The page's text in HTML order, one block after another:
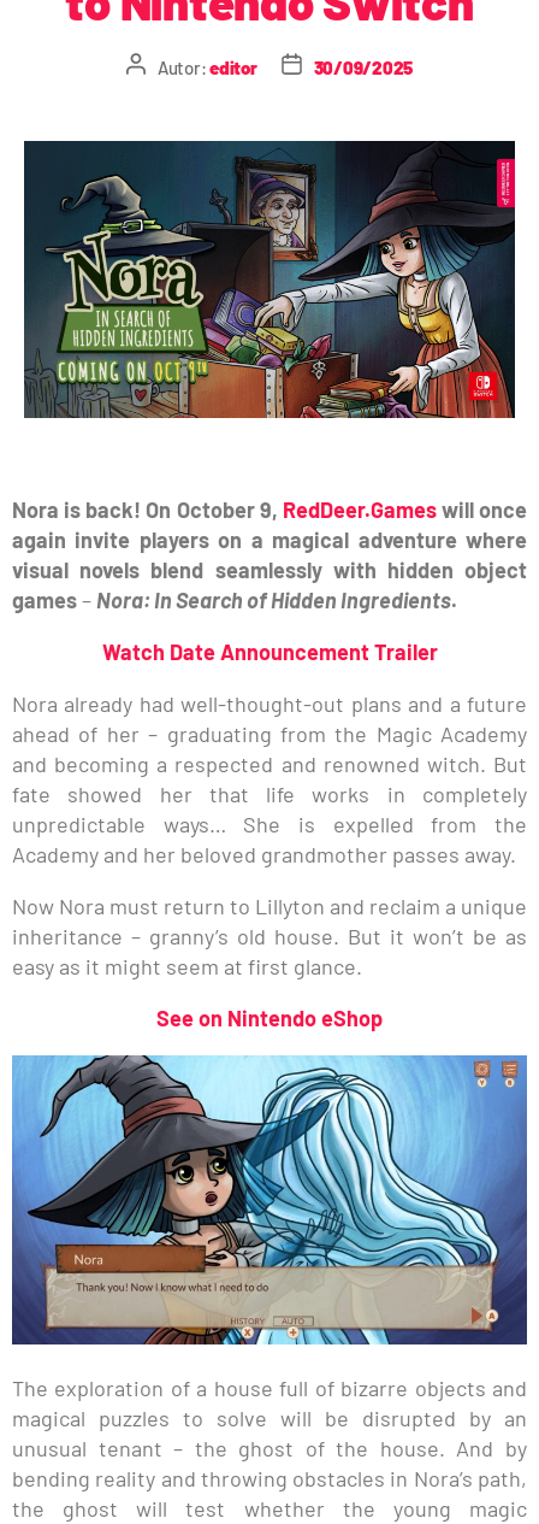
Autor:editor 30/09/2025
Nora is back! On October 9, RedDeer.Gameswill once
again invite players on a magical adventure where
visual novels blend seamlessly with hidden object
games– Nora: In Search of Hidden Ingredients.
Watch Date Announcement Trailer
Nora already had well-thought-out plans and a future
ahead of her – graduating from the Magic Academy
and becoming a respected and renowned witch. But
fate showed her that life works in completely
unpredictable ways… She is expelled from the
Academy and her beloved grandmother passes away.
Now Nora must return to Lillyton and reclaim a unique
inheritance – granny’s old house. But it won’t be as
easy as it might seem at first glance.
See on Nintendo eShop
The exploration of a house full of bizarre objects and
magical puzzles to solve will be disrupted by an
unusual tenant – the ghost of the house. And by
bending reality and throwing obstacles in Nora’s path,
the ghost will test whether the young magic